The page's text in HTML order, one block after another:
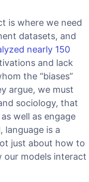
is where we need
datasets, and
nearly 150
and lack
the “biases”
argue, we must
sociology, that
well as engage
language is a
just about how to
our models interact